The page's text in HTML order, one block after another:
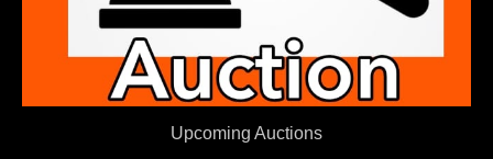
Upcoming Auctions